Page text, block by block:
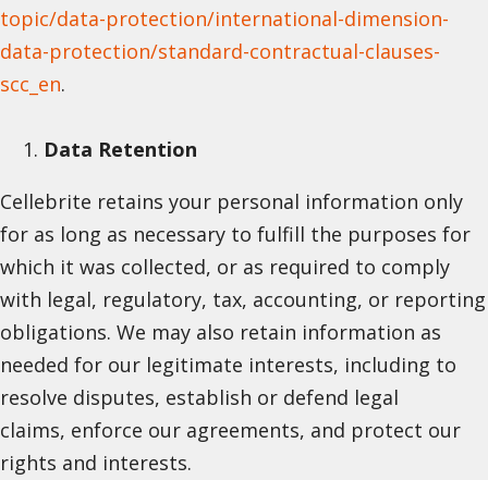
topic/data-protection/international-dimension-
data-protection/standard-contractual-clauses-
scc_en.
Data Retention
Cellebrite retains your personal information only
for as long as necessary to fulfill the purposes for
which it was collected, or as required to comply
with legal, regulatory, tax, accounting, or reporting
obligations. We may also retain information as
needed for our legitimate interests, including to
resolve disputes, establish or defend legal
claims, enforce our agreements, and protect our
rights and interests.